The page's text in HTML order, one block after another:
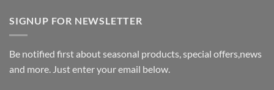
SIGNUP FOR NEWSLETTER
Be notified first about seasonal products, special offers,news
and more. Just enter your email below.